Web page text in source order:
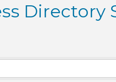
Directory